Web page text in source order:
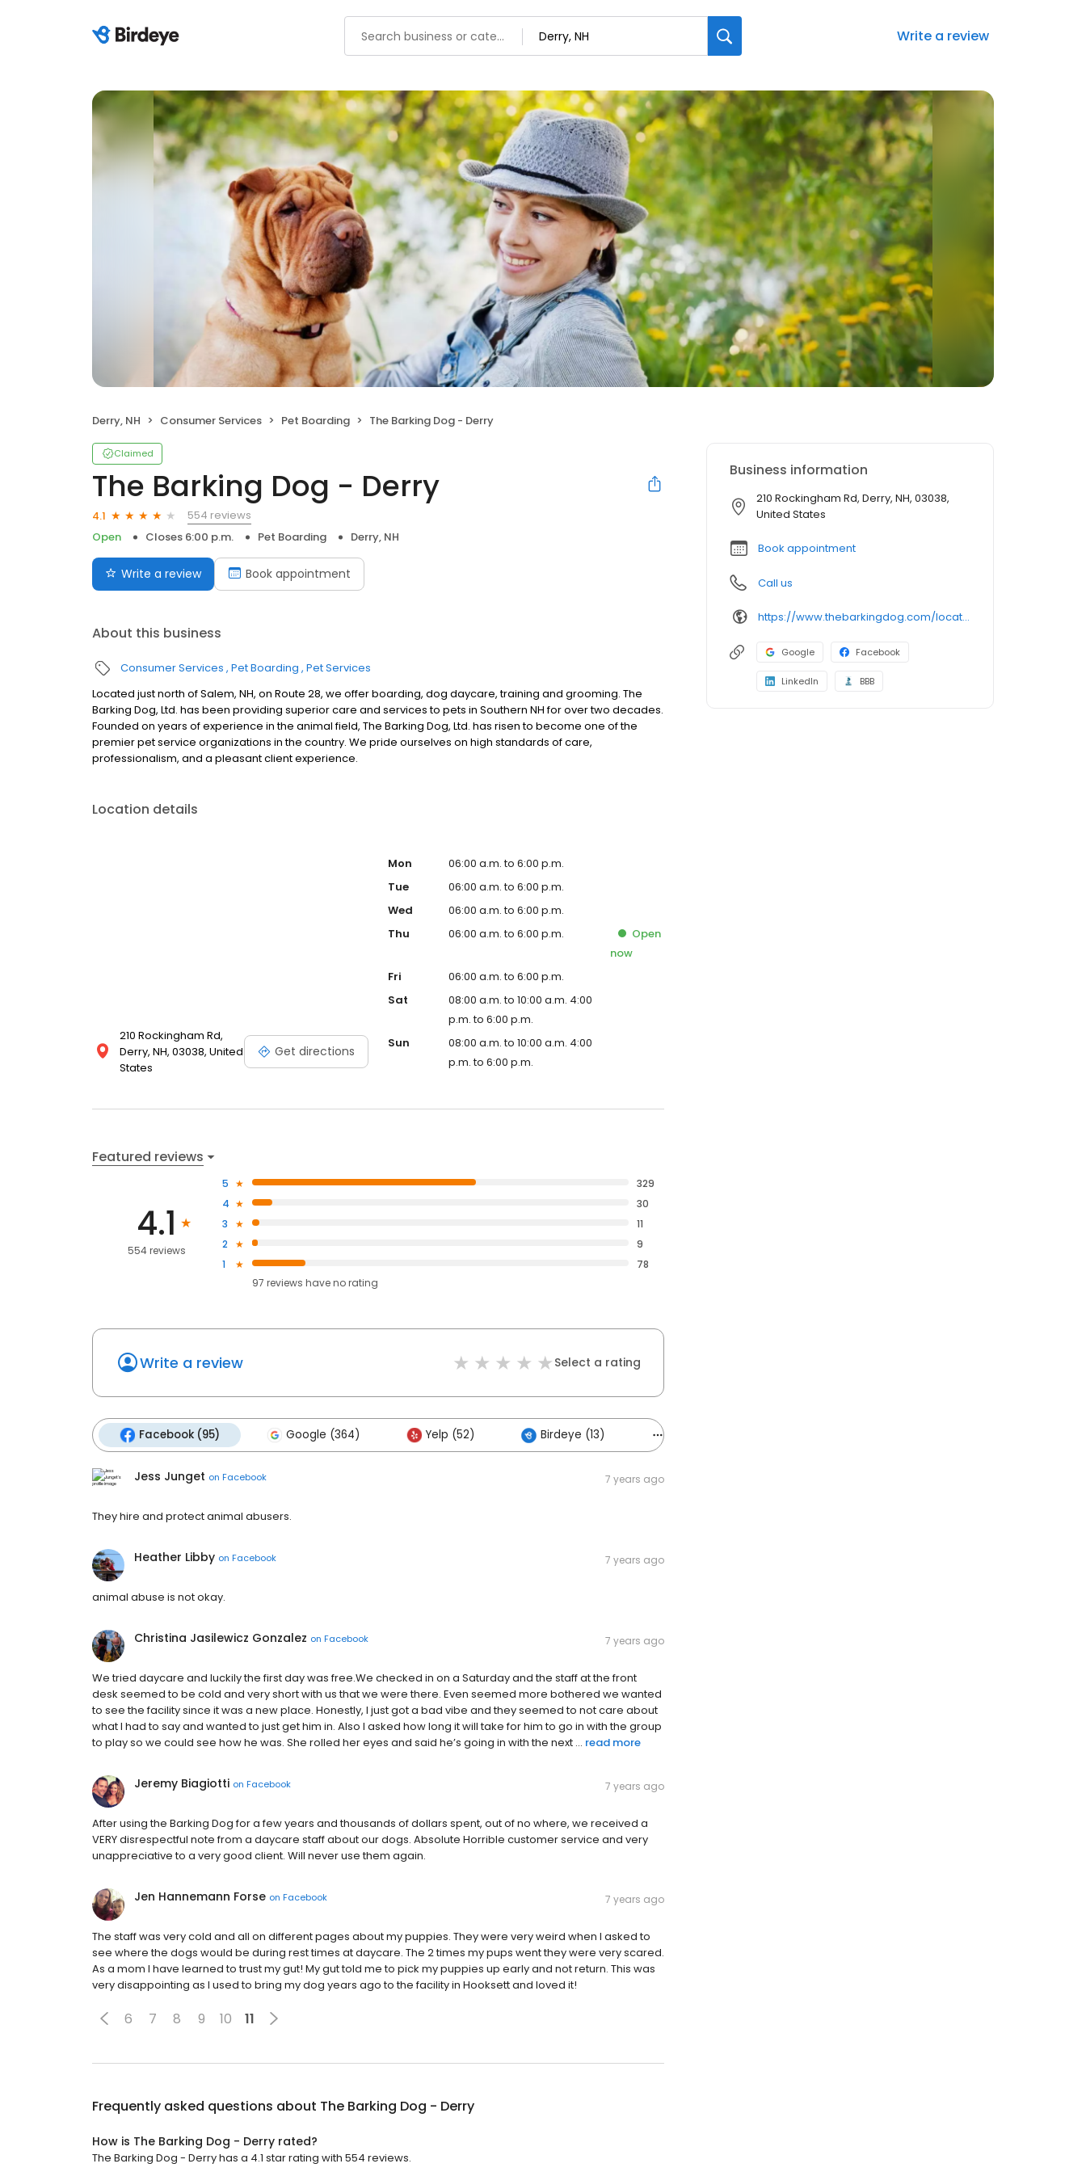
Write a review
Derry, NH Consumer Services Pet Boarding The Barking Dog - Derry
Claimed
The Barking Dog - Derry
4.1
554 reviews
Open
Closes 6:00 p.m. Pet Boarding Derry, NH
Write a review Book appointment
About this business
Consumer Services Pet Boarding Pet Services
Located just north of Salem, NH, on Route 28, we offer boarding, dog daycare, training and grooming. The
Barking Dog, Ltd. has been providing superior care and services to pets in Southern NH for over two decades.
Founded on years of experience in the animal field, The Barking Dog, Ltd. has risen to become one of the
premier pet service organizations in the country. We pride ourselves on high standards of care,
professionalism, and a pleasant client experience.
Location details
210 Rockingham Rd,
Derry, NH, 03038, United
States
Get directions
Mon
06:00 a.m. to 6:00 p.m.
Tue
06:00 a.m. to 6:00 p.m.
Wed
06:00 a.m. to 6:00 p.m.
Thu
06:00 a.m. to 6:00 p.m.
Open
now
Fri
06:00 a.m. to 6:00 p.m.
Sat
08:00 a.m. to 10:00 a.m. 4:00
p.m. to 6:00 p.m.
Sun
08:00 a.m. to 10:00 a.m. 4:00
p.m. to 6:00 p.m.
Featured reviews
4.1
554 reviews
5
329
4
30
3
11
2
9
1
78
97 reviews haveno rating
Write a review Select a rating
Facebook (95) Google (364) Yelp (52) Birdeye (13)
Jess Junget on Facebook 7 years ago
They hire and protect animal abusers.
Heather Libby on Facebook 7 years ago
animal abuse is not okay.
Christina Jasilewicz Gonzalez on Facebook 7 years ago
We tried daycare and luckily the first day was free.We checked in on a Saturday and the staff at the front
desk seemed to be cold and very short with us that we were there. Even seemed more bothered we wanted
to see the facility since it was a new place. Honestly, I just got a bad vibe and they seemed to not care about
what I had to say and wanted to just get him in. Also I asked how long it will take for him to go in with the group
to play so we could see how he was. She rolled her eyes and said he’s going in with the next ... read more
Jeremy Biagiotti on Facebook 7 years ago
After using the Barking Dog for a few years and thousands of dollars spent, out of no where, we received a
VERY disrespectful note from a daycare staff about our dogs. Absolute Horrible customer service and very
unappreciative to a very good client. Will never use them again.
Jen Hannemann Forse on Facebook 7 years ago
The staff was very cold and all on different pages about my puppies. They were very weird when I asked to
see where the dogs would be during rest times at daycare. The 2 times my pups went they were very scared.
As a mom I have learned to trust my gut! My gut told me to pick my puppies up early and not return. This was
very disappointing as I used to bring my dog years ago to the facility in Hooksett and loved it!
6 7 8 9 10 11
Frequently asked questions about The Barking Dog - Derry
How is The Barking Dog - Derry rated?
The Barking Dog - Derry has a 4.1 star rating with 554 reviews.
Business information
210 Rockingham Rd, Derry, NH, 03038,
United States
Book appointment
Call us
https://www.thebarkingdog.com/locations/derry?utm_source=gmb&utm_medium=organic&y_source=1_MTUyMjkzNzQtNzE1LWxvY2F0aW9uLndlYnNpdGU=
Google Facebook
LinkedIn BBB